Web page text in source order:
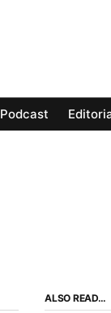
Podcast
ALSO READ…